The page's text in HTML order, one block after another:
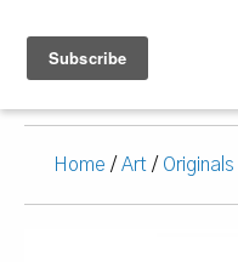
Home / Art / Originals